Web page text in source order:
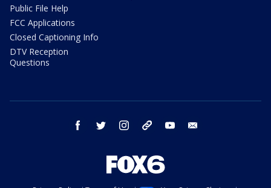
Public File Help
FCC Applications
Closed Captioning Info
DTV Reception
Questions
facebook twitter instagram threads youtube